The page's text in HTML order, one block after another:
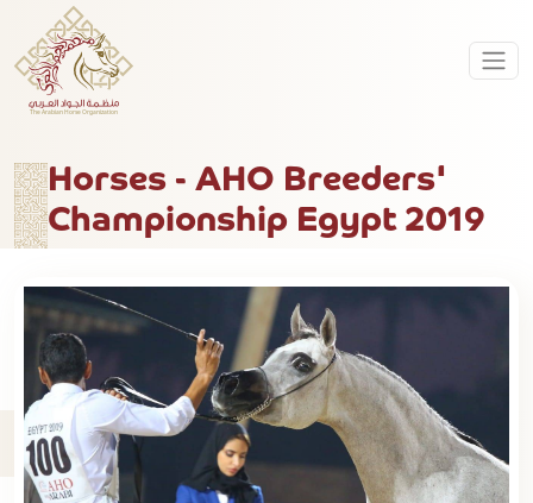
Horses - AHO Breeders'
Championship Egypt 2019